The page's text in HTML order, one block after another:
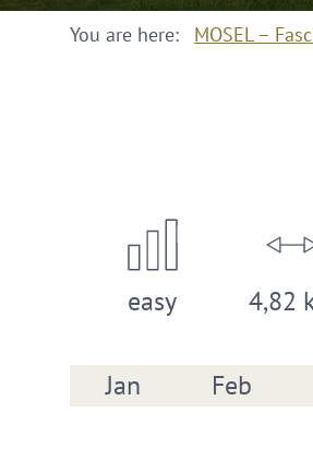
You are here: MOSEL –
easy 4,82
Jan Feb